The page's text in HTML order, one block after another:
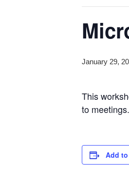
January 29,
This
to meetings.
Add